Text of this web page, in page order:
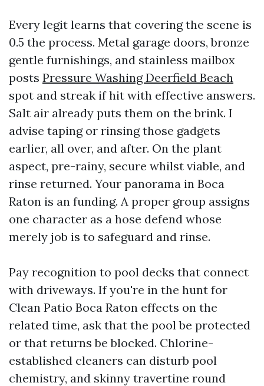
Every legit learns that covering the scene is
0.5 the process. Metal garage doors, bronze
gentle furnishings, and stainless mailbox
posts Pressure Washing Deerfield Beach
spot and streak if hit with effective answers.
Salt air already puts them on the brink. I
advise taping or rinsing those gadgets
earlier, all over, and after. On the plant
aspect, pre-rainy, secure whilst viable, and
rinse returned. Your panorama in Boca
Raton is an funding. A proper group assigns
one character as a hose defend whose
merely job is to safeguard and rinse.
Pay recognition to pool decks that connect
with driveways. If you're in the hunt for
Clean Patio Boca Raton effects on the
related time, ask that the pool be protected
or that returns be blocked. Chlorine-
established cleaners can disturb pool
chemistry, and skinny travertine round